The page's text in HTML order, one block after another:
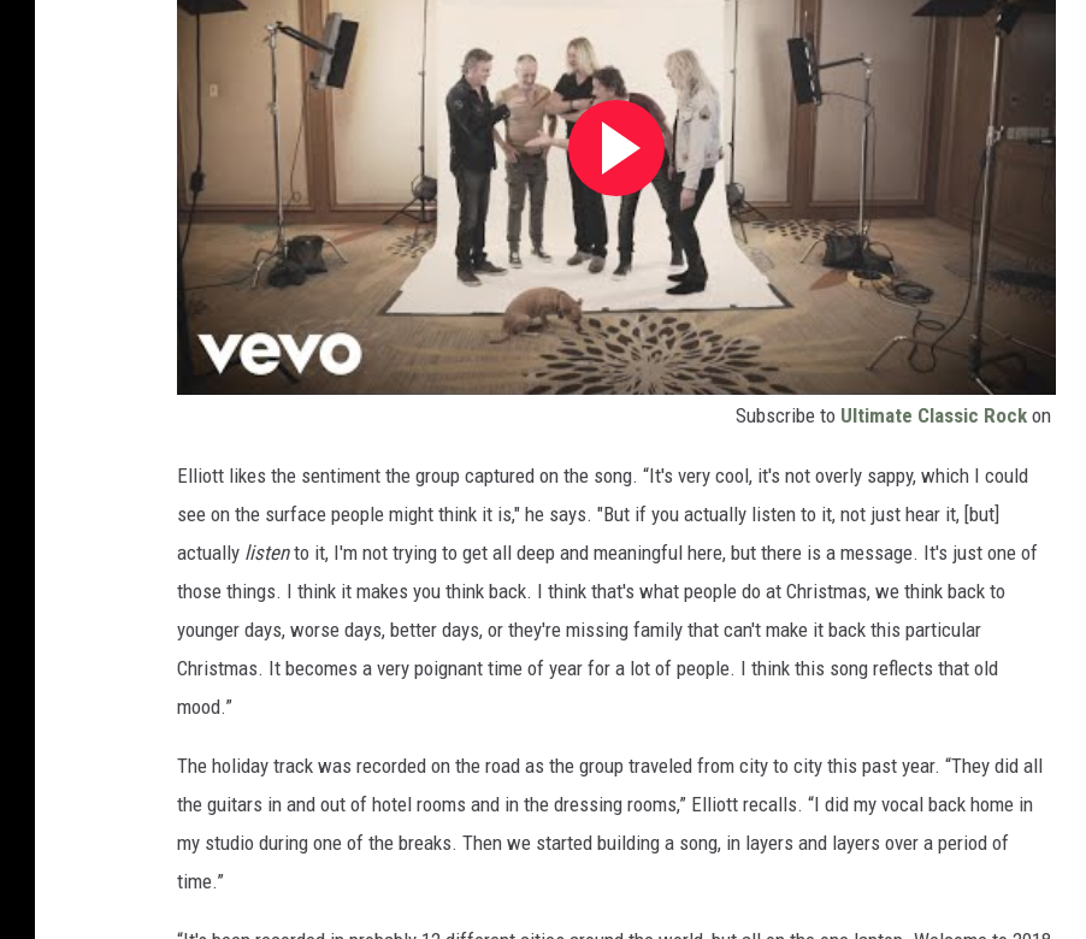
Subscribe to Ultimate Classic Rock on
Elliott likes the sentiment the group captured on the song. “It's very cool, it's not overly sappy, which I could
see on the surface people might think it is," he says. "But if you actually listen to it, not just hear it, [but]
actually listento it, I'm not trying to get all deep and meaningful here, but there is a message. It's just one of
those things. I think it makes you think back. I think that's what people do at Christmas, we think back to
younger days, worse days, better days, or they're missing family that can't make it back this particular
Christmas. It becomes a very poignant time of year for a lot of people. I think this song reflects that old
mood.”
The holiday track was recorded on the road as the group traveled from city to city this past year. “They did all
the guitars in and out of hotel rooms and in the dressing rooms,” Elliott recalls. “I did my vocal back home in
my studio during one of the breaks. Then we started building a song, in layers and layers over a period of
time.”